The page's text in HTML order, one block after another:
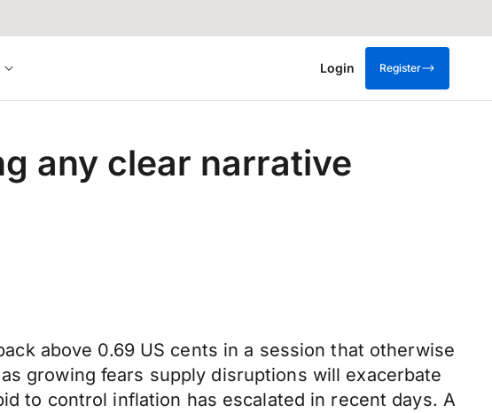
Login Register
any clear narrative
above 0.69 US cents in a session that otherwise
growing fears supply disruptions will exacerbate
to control inflation has escalated in recent days. A